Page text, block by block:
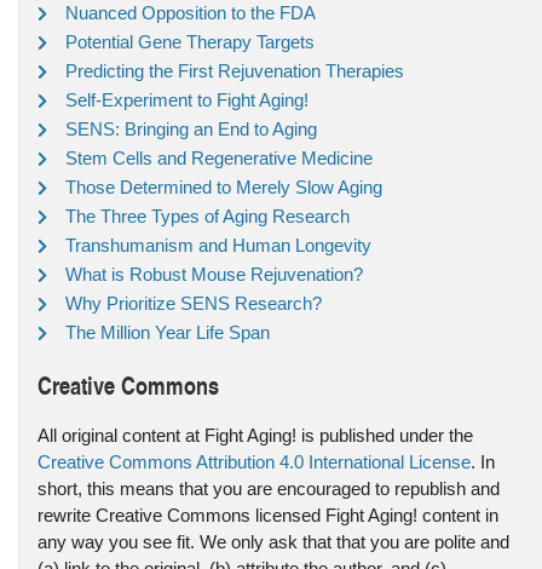
Nuanced Opposition to the FDA
Potential Gene Therapy Targets
Predicting the First Rejuvenation Therapies
Self-Experiment to Fight Aging!
SENS: Bringing an End to Aging
Stem Cells and Regenerative Medicine
Those Determined to Merely Slow Aging
The Three Types of Aging Research
Transhumanism and Human Longevity
What is Robust Mouse Rejuvenation?
Why Prioritize SENS Research?
The Million Year Life Span
Creative Commons
All original content at Fight Aging! is published under the
Creative Commons Attribution 4.0 International License. In
short, this means that you are encouraged to republish and
rewrite Creative Commons licensed Fight Aging! content in
any way you see fit. We only ask that that you are polite and